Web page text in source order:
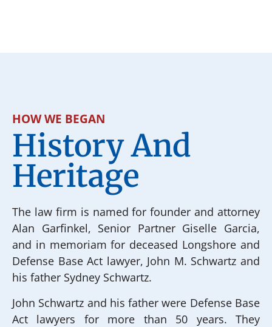
HOW WE BEGAN
History And
Heritage
The law firm is named for founder and attorney
Alan Garfinkel, Senior Partner Giselle Garcia,
and in memoriam for deceased Longshore and
Defense Base Act lawyer, John M. Schwartz and
his father Sydney Schwartz.
John Schwartz and his father were Defense Base
Act lawyers for more than 50 years. They